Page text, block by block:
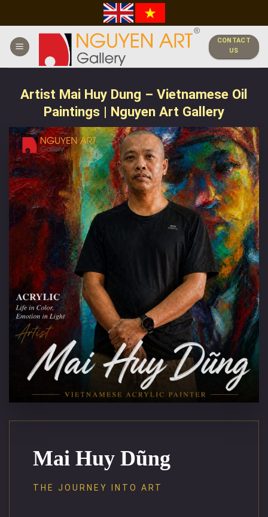
content
CONTACT
US
Artist Mai Huy Dung – Vietnamese Oil
Paintings | Nguyen Art Gallery
Mai Huy Dũng
THE JOURNEY INTO ART